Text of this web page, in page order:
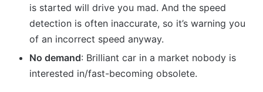
is started will drive you mad. And the speed
detection is often inaccurate, so it’s warning you
of an incorrect speed anyway.
No demand: Brilliant car in a market nobody is
interested in/fast-becoming obsolete.